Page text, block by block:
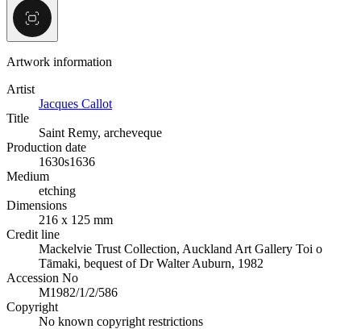
Artwork information
Artist
Jacques Callot
Title
Saint Remy, archeveque
Production date
1630s1636
Medium
etching
Dimensions
216 x 125 mm
Credit line
Mackelvie Trust Collection, Auckland Art Gallery Toi o
Tāmaki, bequest of Dr Walter Auburn, 1982
Accession No
M1982/1/2/586
Copyright
No known copyright restrictions